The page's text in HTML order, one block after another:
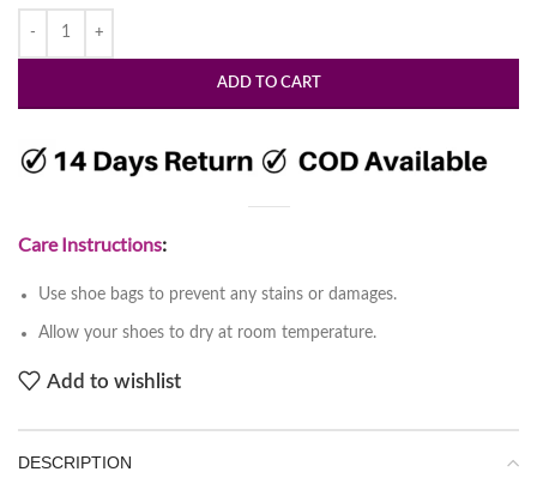
ADD TO CART
Care Instructions:
Use shoe bags to prevent any stains or damages.
Allow your shoes to dry at room temperature.
Add to wishlist
DESCRIPTION